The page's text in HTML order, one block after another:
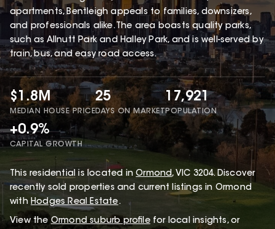
apartments, Bentleigh appeals to families, downsizers,
and professionals alike. The area boasts quality parks,
such as Allnutt Park and Halley Park, and is well-served by
train, bus, and easy road access.
$1.8M
MEDIAN HOUSE PRICE
25
DAYS ON MARKET
17,921
POPULATION
+0.9%
CAPITAL GROWTH
This residential is located in Ormond, VIC 3204.Discover
recently sold properties and current listings in Ormond
with Hodges Real Estate.
View the Ormondsuburb profile for local insights, or